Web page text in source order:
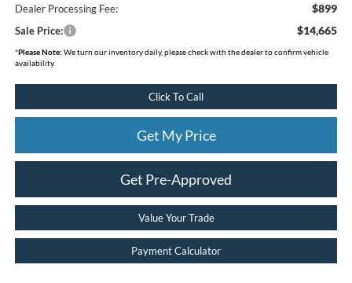
Dealer Processing Fee: $899
Sale Price: $14,665
*Please Note: We turn our inventory daily, please check with the dealer to confirm vehicle
availability.
Click To Call
Get My Price
Get Pre-Approved
Value Your Trade
Payment Calculator